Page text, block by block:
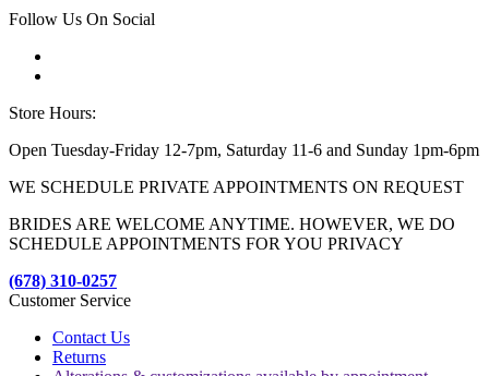
Follow Us On Social
Store Hours:
Open Tuesday-Friday 12-7pm, Saturday 11-6 and Sunday 1pm-6pm
WE SCHEDULE PRIVATE APPOINTMENTS ON REQUEST
BRIDES ARE WELCOME ANYTIME. HOWEVER, WE DO
SCHEDULE APPOINTMENTS FOR YOU PRIVACY
(678) 310-0257
Customer Service
Contact Us
Returns